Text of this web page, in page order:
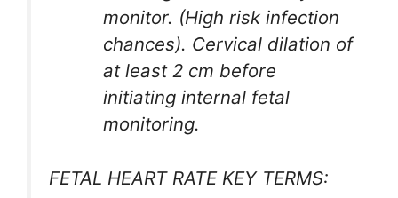
monitor. (High risk infection
chances). Cervical dilation of
at least 2 cm before
initiating internal fetal
monitoring.
FETAL HEART RATE KEY TERMS: